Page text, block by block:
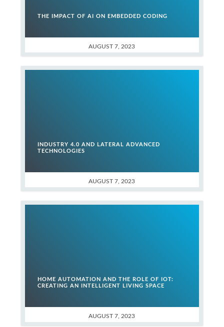
AUGUST 7, 2023
THE IMPACT OF AI ON EMBEDDED CODING
AUGUST 7, 2023
INDUSTRY 4.0 AND LATERAL ADVANCED
TECHNOLOGIES
AUGUST 7, 2023
HOME AUTOMATION AND THE ROLE OF IOT:
CREATING AN INTELLIGENT LIVING SPACE